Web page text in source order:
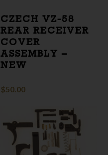
CZECH VZ-58
REAR RECEIVER
COVER
ASSEMBLY –
NEW
$50.00